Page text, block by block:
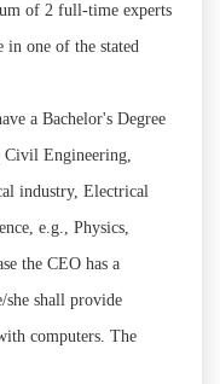
of 2 full-time experts
in one of the stated
a Bachelor's Degree
Civil Engineering,
industry, Electrical
e.g., Physics,
the CEO has a
she shall provide
computers. The